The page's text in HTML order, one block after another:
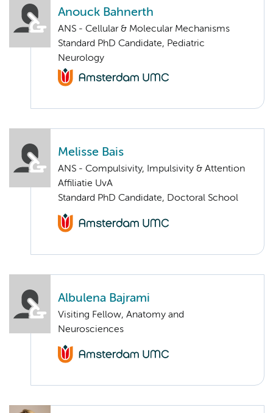
Anouck Bahnerth
ANS - Cellular & Molecular Mechanisms
Standard PhD Candidate, Pediatric
Neurology
Melisse Bais
ANS - Compulsivity, Impulsivity & Attention
Affiliatie UvA
Standard PhD Candidate, Doctoral School
Albulena Bajrami
Visiting Fellow, Anatomy and
Neurosciences